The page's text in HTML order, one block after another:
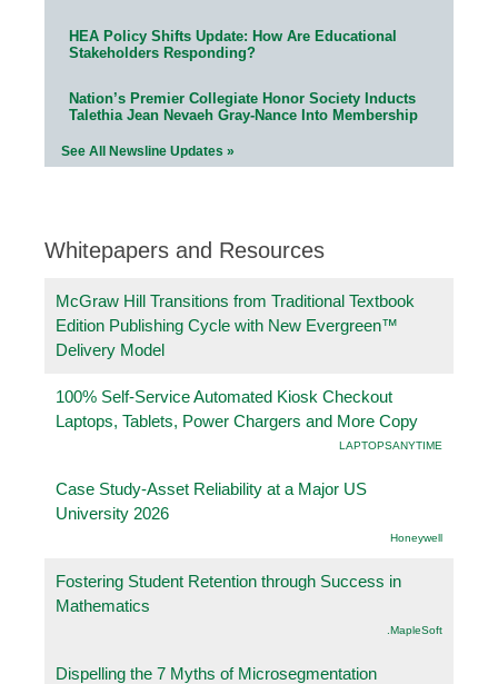
HEA Policy Shifts Update: How Are Educational
Stakeholders Responding?
Nation’s Premier Collegiate Honor Society Inducts
Talethia Jean Nevaeh Gray-Nance Into Membership
See All Newsline Updates »
Whitepapers and Resources
McGraw Hill Transitions from Traditional Textbook
Edition Publishing Cycle with New Evergreen™
Delivery Model
100% Self-Service Automated Kiosk Checkout
Laptops, Tablets, Power Chargers and More Copy
LAPTOPSANYTIME
Case Study-Asset Reliability at a Major US
University 2026
Honeywell
Fostering Student Retention through Success in
Mathematics
.MapleSoft
Dispelling the 7 Myths of Microsegmentation